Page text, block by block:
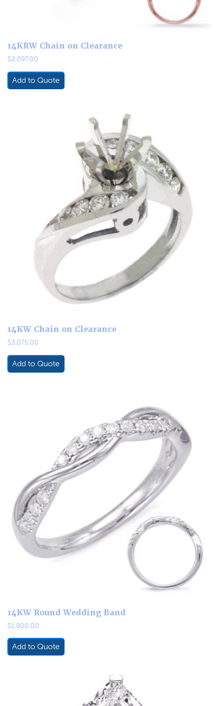
14KRW Chain on Clearance
$2,097.00
Add to Quote
14KW Chain on Clearance
$3,075.00
Add to Quote
14KW Round Wedding Band
$1,800.00
Add to Quote